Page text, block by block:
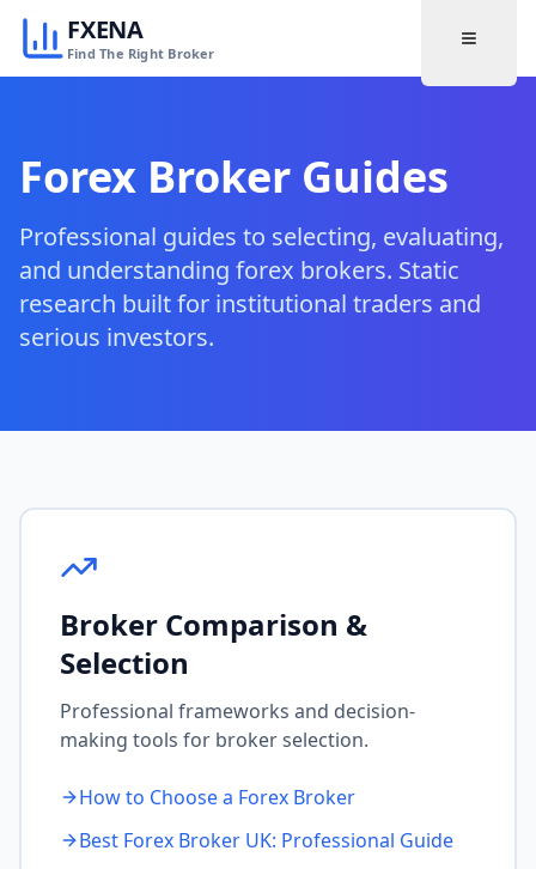
FXENA
Find The Right Broker
Forex Broker Guides
Professional guides to selecting, evaluating,
and understanding forex brokers. Static
research built for institutional traders and
serious investors.
Broker Comparison &
Selection
Professional frameworks and decision-
making tools for broker selection.
How to Choose a Forex Broker
Best Forex Broker UK: Professional Guide